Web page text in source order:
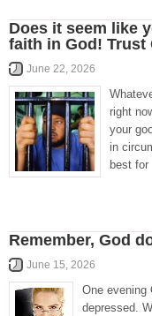
Does it seem like
faith in God! Trust
June 22, 2026
right
your
in
best for
Remember, God
June 15, 2026
One evening
depressed.